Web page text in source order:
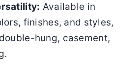
Available in
finishes, and styles,
hung, casement,